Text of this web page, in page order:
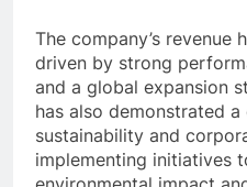
The company’s revenue
driven by strong
and a global expansion
has also demonstrated
sustainability and
implementing initiatives